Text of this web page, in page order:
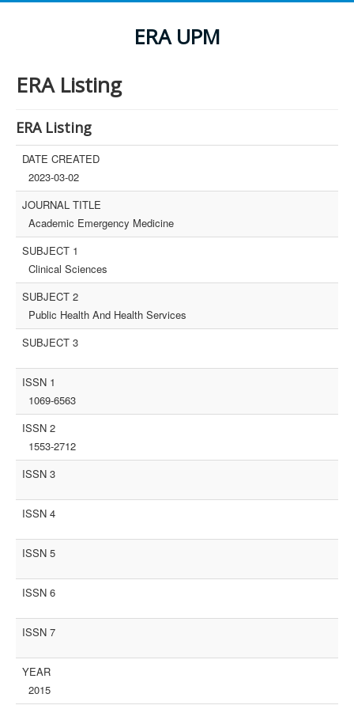
ERA UPM
ERA Listing
ERA Listing
DATE CREATED
2023-03-02
JOURNAL TITLE
Academic Emergency Medicine
SUBJECT 1
Clinical Sciences
SUBJECT 2
Public Health And Health Services
SUBJECT 3
ISSN 1
1069-6563
ISSN 2
1553-2712
ISSN 3
ISSN 4
ISSN 5
ISSN 6
ISSN 7
YEAR
2015